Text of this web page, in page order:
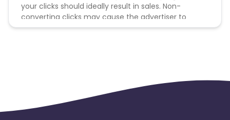
your clicks should ideally result in sales. Non-
converting clicks may cause the advertiser to
remove you from the program.